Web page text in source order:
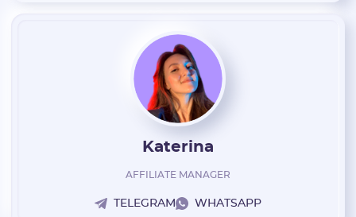
Katerina
AFFILIATE MANAGER
TELEGRAM WHATSAPP